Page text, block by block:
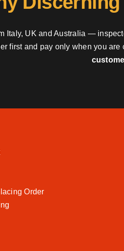
Italy, UK and Australia —
first and pay only when you
Order